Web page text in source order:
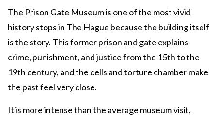
The Prison Gate Museum is one of the most vivid
history stops in The Hague because the building itself
is the story. This former prison and gate explains
crime, punishment, and justice from the 15th to the
19th century, and the cells and torture chamber make
the past feel very close.
It is more intense than the average museum visit,